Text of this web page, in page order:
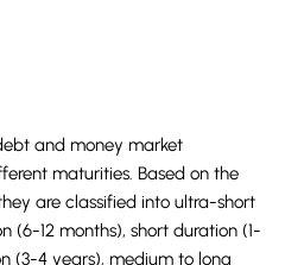
and money market
maturities. Based on the
are classified into ultra-short
(6-12 months), short duration (1-
(3-4 years), medium to long